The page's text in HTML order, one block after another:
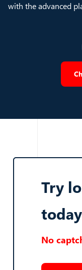
with the advanced
Try
No